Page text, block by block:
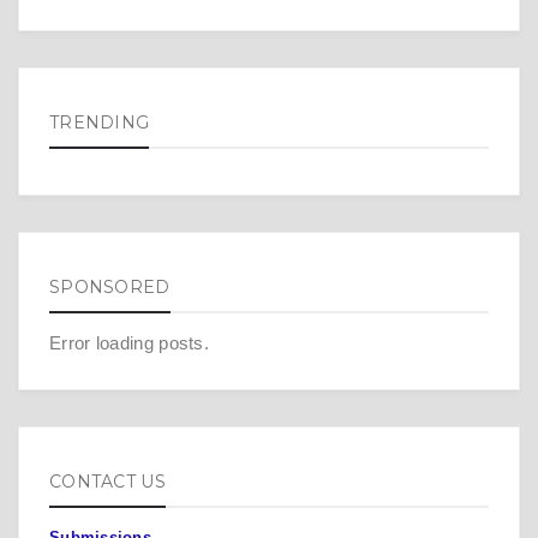
TRENDING
SPONSORED
Error loading posts.
CONTACT US